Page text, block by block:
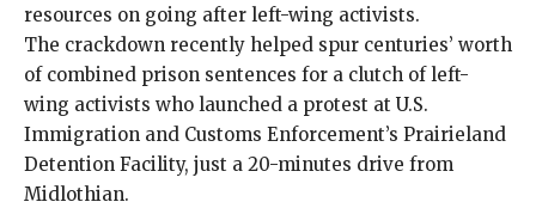
resources on going after left-wing activists.
The crackdown recently helped spur centuries’ worth
of combined prison sentences for a clutch of left-
wing activists who launched a protest at U.S.
Immigration and Customs Enforcement’s Prairieland
Detention Facility, just a 20-minutes drive from
Midlothian.